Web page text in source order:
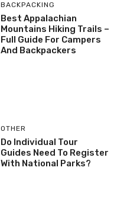
BACKPACKING
Best Appalachian
Mountains Hiking Trails –
Full Guide For Campers
And Backpackers
OTHER
Do Individual Tour
Guides Need To Register
With National Parks?